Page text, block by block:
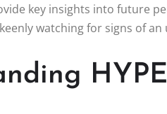
key insights into future
watching for signs of